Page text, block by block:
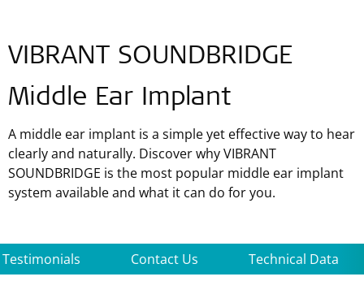
VIBRANT SOUNDBRIDGE
Middle Ear Implant
A middle ear implant is a simple yet effective way to hear
clearly and naturally. Discover why VIBRANT
SOUNDBRIDGE is the most popular middle ear implant
system available and what it can do for you.
Testimonials Contact Us Technical Data